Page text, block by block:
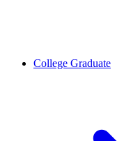
College Graduate